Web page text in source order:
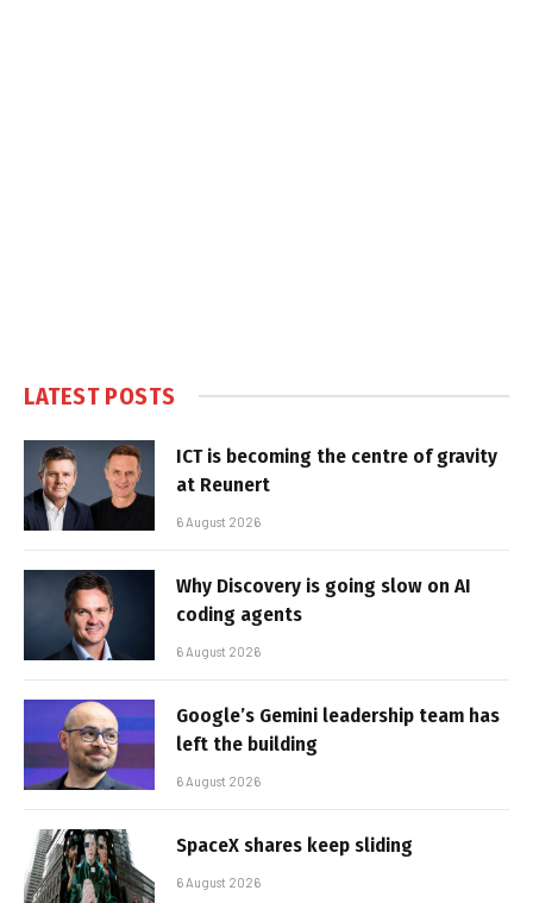
LATEST POSTS
ICT is becoming the centre of gravity
at Reunert
6 August 2026
Why Discovery is going slow on AI
coding agents
6 August 2026
Google’s Gemini leadership team has
left the building
6 August 2026
SpaceX shares keep sliding
6 August 2026